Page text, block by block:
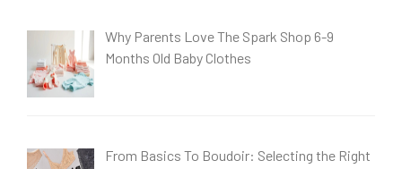
Why Parents Love The Spark Shop 6-9
Months Old Baby Clothes
From Basics To Boudoir: Selecting the Right